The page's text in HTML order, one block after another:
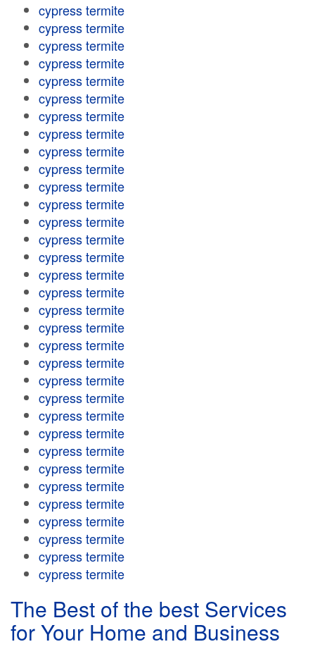
cypress termite
cypress termite
cypress termite
cypress termite
cypress termite
cypress termite
cypress termite
cypress termite
cypress termite
cypress termite
cypress termite
cypress termite
cypress termite
cypress termite
cypress termite
cypress termite
cypress termite
cypress termite
cypress termite
cypress termite
cypress termite
cypress termite
cypress termite
cypress termite
cypress termite
cypress termite
cypress termite
cypress termite
cypress termite
cypress termite
cypress termite
cypress termite
cypress termite
The Best of the best Services
for Your Home and Business